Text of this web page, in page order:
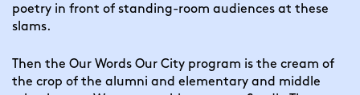
poetry in front of standing-room audiences at these
slams.
Then the Our Words Our City program is the cream of
the crop of the alumni and elementary and middle